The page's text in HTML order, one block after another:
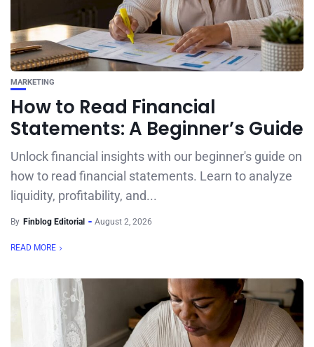
MARKETING
How to Read Financial
Statements: A Beginner’s Guide
Unlock financial insights with our beginner's guide on
how to read financial statements. Learn to analyze
liquidity, profitability, and...
By Finblog Editorial August 2, 2026
READ MORE